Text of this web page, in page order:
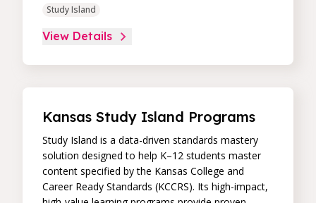
improve students’ performance in core skill areas.
Paired with an intuitive, real-time data dashboard,
educators can easily track student progress and
Study Island
View Details
Kansas Study Island Programs
Study Island is a data-driven standards mastery
solution designed to help K–12 students master
content specified by the Kansas College and
Career Ready Standards (KCCRS). Its high-impact,